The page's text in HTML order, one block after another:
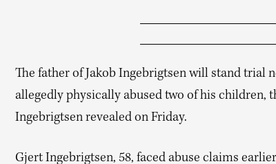
The father of Jakob Ingebrigtsen will stand trial
allegedly physically abused two of his children,
Ingebrigtsen revealed on Friday.
Gjert Ingebrigtsen, 58, faced abuse claims